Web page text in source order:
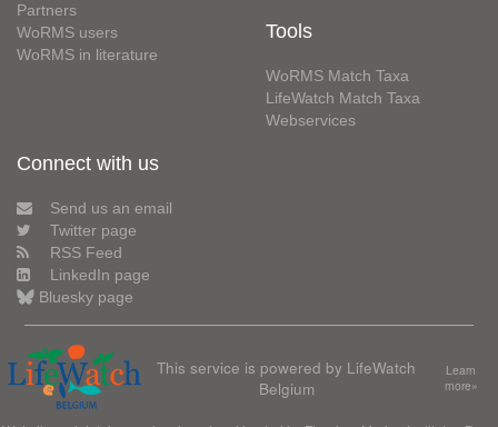
Partners
WoRMS users
WoRMS in literature
Tools
WoRMS Match Taxa
LifeWatch Match Taxa
Webservices
Connect with us
Send us an email
Twitter page
RSS Feed
LinkedIn page
Bluesky page
This service is powered by LifeWatch
Belgium
Learn
more»